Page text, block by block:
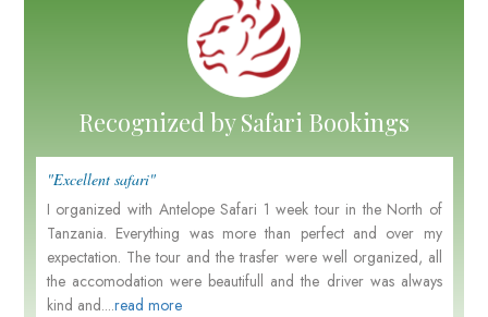
Recognized by Safari Bookings
"Excellent safari"
I organized with Antelope Safari 1 week tour in the North of
Tanzania. Everything was more than perfect and over my
expectation. The tour and the trasfer were well organized, all
the accomodation were beautifull and the driver was always
kind and....read more